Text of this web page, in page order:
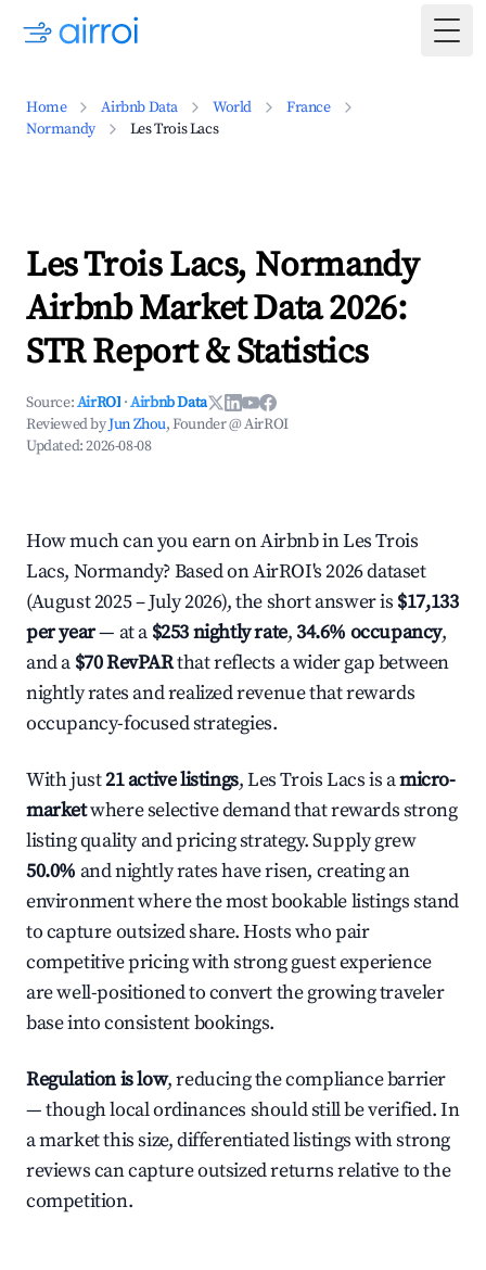
Home Airbnb Data World
France
Normandy
Les Trois Lacs
Les Trois Lacs, Normandy
Airbnb Market Data 2026:
STR Report & Statistics
Source:AirROI ·Airbnb Data
Reviewed byJun Zhou, Founder @ AirROI
Updated:2026-08-08
How much can you earn on Airbnb in Les Trois
Lacs, Normandy? Based on AirROI's 2026 dataset
(August 2025 – July 2026), the short answer is $17,133
per year— at a $253 nightly rate,34.6% occupancy,
and a $70 RevPARthat reflects a wider gap between
nightly rates and realized revenue that rewards
occupancy-focused strategies.
With just21 active listings, Les Trois Lacs is amicro-
marketwhere selective demand that rewards strong
listing quality and pricing strategy. Supply grew
50.0% and nightly rates have risen, creating an
environment where the most bookable listings stand
to capture outsized share. Hosts who pair
competitive pricing with strong guest experience
are well-positioned to convert the growing traveler
base into consistent bookings.
Regulation is low, reducing the compliance barrier
— though local ordinances should still be verified. In
a market this size, differentiated listings with strong
reviews can capture outsized returns relative to the
competition.